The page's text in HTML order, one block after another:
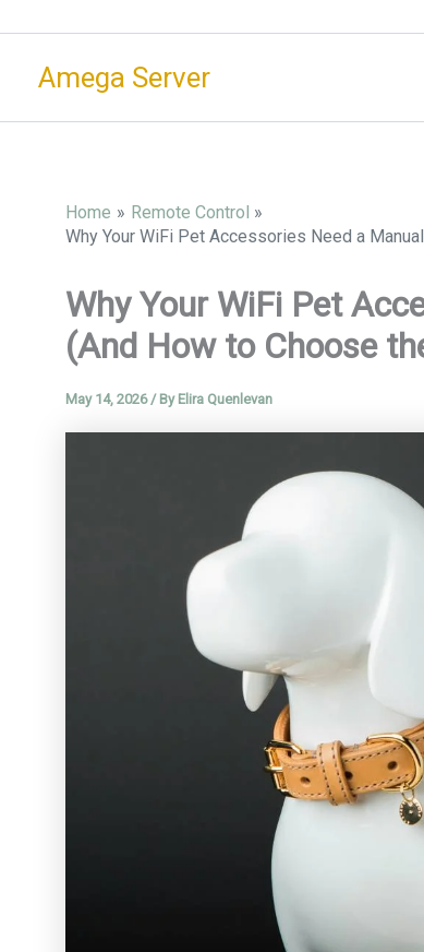
contentAmega Server
Home
Remote Control
Why Your WiFi Pet Accessories Need a
Why Your WiFi Pet
(And How to Choose
May 14, 2026/ By Elira Quenlevan